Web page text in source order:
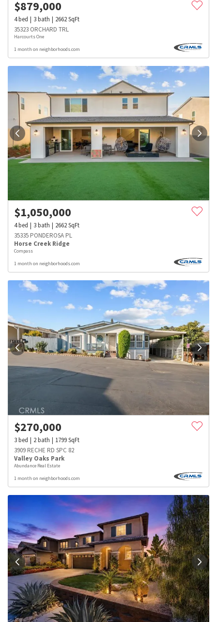
$879,000
4bed 3bath 2662SqFt
35323 ORCHARD TRL
Harcourts One
1 month on neighborhoods.com
$1,050,000
4bed 3bath 2662SqFt
35335 PONDEROSA PL
Horse Creek Ridge
Compass
1 month on neighborhoods.com
$270,000
3bed 2bath 1799SqFt
3909 RECHE RD SPC 82
Valley Oaks Park
Abundance Real Estate
1 month on neighborhoods.com